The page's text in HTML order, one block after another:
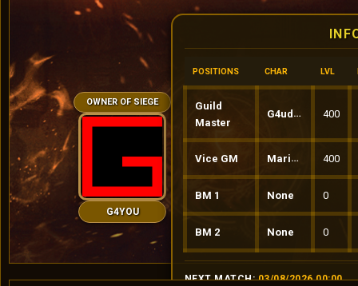
OWNER OF SIEGE
G4YOU
POSITIONS CHAR LVL
Guild
Master
G4udinio 400
Vice GM MariusS 400
BM 1 None 0
BM 2 None 0
NEXT MATCH:03/08/2026 00:00